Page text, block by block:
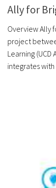
Ally for
Overview Ally
project
Learning (UCD
integrates with